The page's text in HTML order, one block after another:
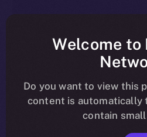
Why does
the ION economy?
final instalment
Economy Deep-
explore how
Welcome to
Do you want to view this
content is automatically
contain